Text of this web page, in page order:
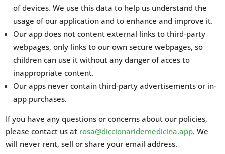
of devices. We use this data to help us understand the
usage of our application and to enhance and improve it.
Our app does not content external links to third-party
webpages, only links to our own secure webpages, so
children can use it without any danger of acces to
inappropriate content.
Our apps never contain third-party advertisements or in-
app purchases.
If you have any questions or concerns about our policies,
please contact us at rosa@diccionaridemedicina.app. We
will never rent, sell or share your email address.